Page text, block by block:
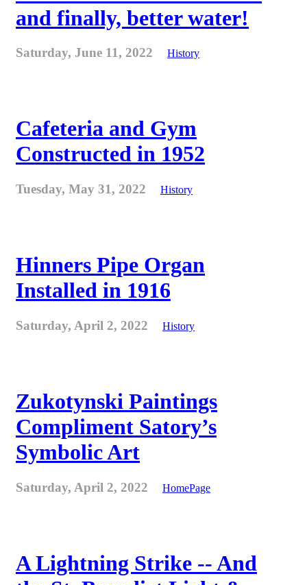
and finally, better water!
Saturday, June 11, 2022 History
Cafeteria and Gym
Constructed in 1952
Tuesday, May 31, 2022 History
Hinners Pipe Organ
Installed in 1916
Saturday, April 2, 2022 History
Zukotynski Paintings
Compliment Satory’s
Symbolic Art
Saturday, April 2, 2022 HomePage
A Lightning Strike -- And